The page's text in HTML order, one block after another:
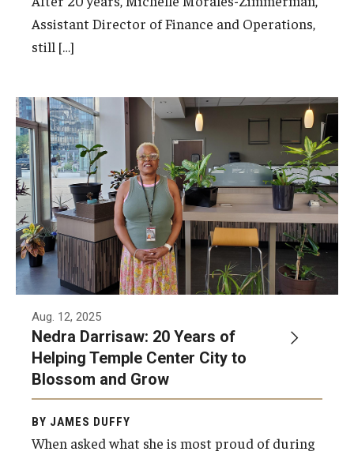
Assistant Director of Finance and Operations,
still […]
Nedra Darrisaw, Facilities Manager at Temple
University Center City, was recently inducted
into Temple’s 20-Year Club for 20 years of
dedicated service to the University.
Aug. 12, 2025
Nedra Darrisaw: 20 Years of
Helping Temple Center City to
Blossom and Grow
BY JAMES DUFFY
When asked what she is most proud of during